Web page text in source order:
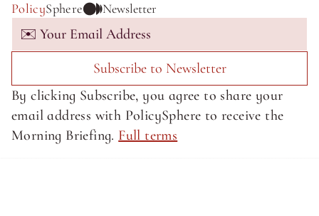
PolicySphere Newsletter
Subscribe to Newsletter
By clicking Subscribe, you agree to share your
email address with PolicySphere to receive the
Morning Briefing. Full terms